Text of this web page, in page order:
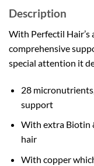
Description
With Perfectil
comprehensive
special attention it
28
support
With extra Biotin
hair
With copper